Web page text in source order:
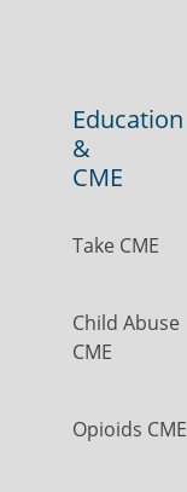
Education
&
CME
Take CME
Child Abuse
CME
Opioids CME